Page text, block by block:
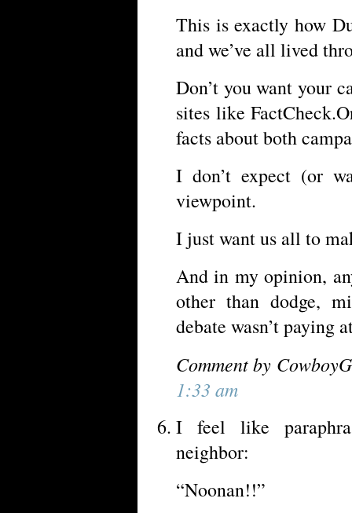
This is exactly how
and we’ve all lived
Don’t you want your
sites like
facts about both
I don’t expect (or
viewpoint.
I just want us all to
And in my opinion,
other than dodge,
debate wasn’t paying
Comment by
1:33 am
I feel like
neighbor:
“Noonan!!”